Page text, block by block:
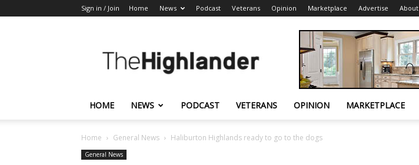
Sign in / Join Home News Podcast Veterans Opinion Marketplace Advertise About
Highlander
HOME NEWS PODCAST VETERANS OPINION MARKETPLACE
Home General News Haliburton Highlands ready to go to the dogs
General News